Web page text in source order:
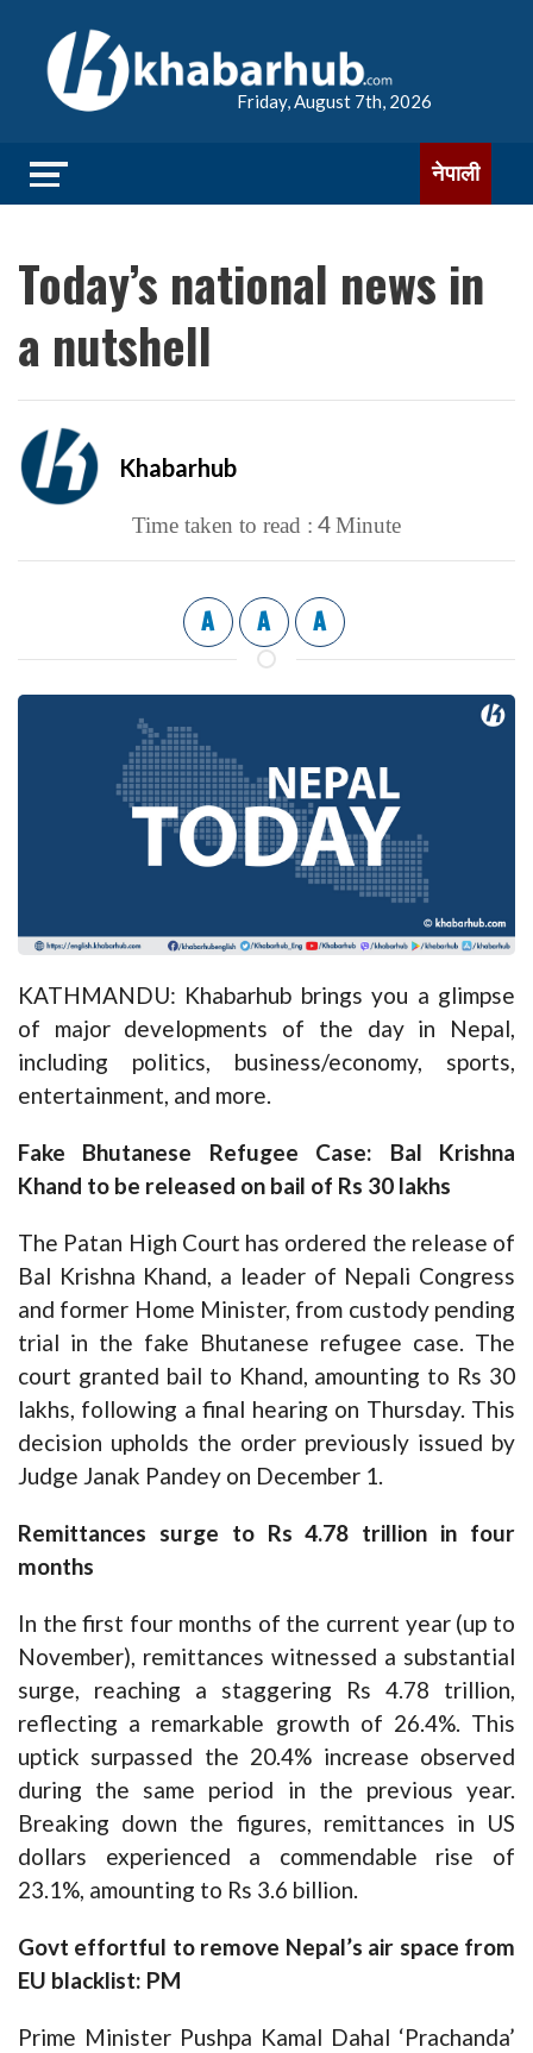
Friday, August 7th, 2026
नेपाली
Today’s national news in
a nutshell
Khabarhub
Time taken to read : 4Minute
A A A
KATHMANDU: Khabarhub brings you a glimpse
of major developments of the day in Nepal,
including politics, business/economy, sports,
entertainment, and more.
Fake Bhutanese Refugee Case: Bal Krishna
Khand to be released on bail of Rs 30 lakhs
The Patan High Court has ordered the release of
Bal Krishna Khand, a leader of Nepali Congress
and former Home Minister, from custody pending
trial in the fake Bhutanese refugee case. The
court granted bail to Khand, amounting to Rs 30
lakhs, following a final hearing on Thursday. This
decision upholds the order previously issued by
Judge Janak Pandey on December 1.
Remittances surge to Rs 4.78 trillion in four
months
In the first four months of the current year (up to
November), remittances witnessed a substantial
surge, reaching a staggering Rs 4.78 trillion,
reflecting a remarkable growth of 26.4%. This
uptick surpassed the 20.4% increase observed
during the same period in the previous year.
Breaking down the figures, remittances in US
dollars experienced a commendable rise of
23.1%, amounting to Rs 3.6 billion.
Govt effortful to remove Nepal’s air space from
EU blacklist: PM
Prime Minister Pushpa Kamal Dahal ‘Prachanda’